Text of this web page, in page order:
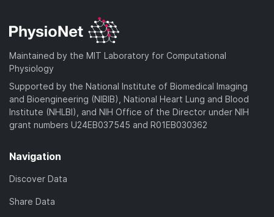
Maintained by the MIT Laboratory for Computational
Physiology
Supported by the National Institute of Biomedical Imaging
and Bioengineering (NIBIB), National Heart Lung and Blood
Institute (NHLBI), and NIH Office of the Director under NIH
grant numbers U24EB037545 and R01EB030362
Navigation
Discover Data
Share Data